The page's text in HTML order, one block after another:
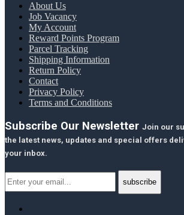
About Us
Job Vacancy
My Account
Reward Points Program
Parcel Tracking
Shipping Information
Return Policy
Contact
Privacy Policy
Terms and Conditions
Subscribe Our Newsletter Join our
the latest news, updates and special offers
your inbox.